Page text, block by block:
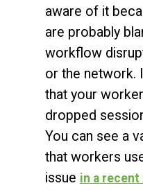
aware of it
are probably
workflow
or the network.
that your
dropped
You can see a
that workers
issue in a